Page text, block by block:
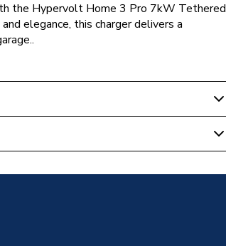
the Hypervolt Home 3 Pro 7kW Tethered
elegance, this charger delivers a
Required)